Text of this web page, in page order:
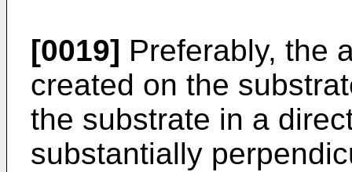
[0019] Preferably, the
created on the
the substrate in a
substantially